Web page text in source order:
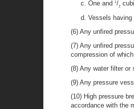
c. One and
1/2
d. Vessels having
(6) Any unfired
(7) Any unfired
compression of
(8) Any water filter or
(9) Any pressure
(10) High pressure
accordance with the